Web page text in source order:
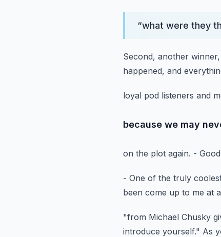
“what were they
Second, another
happened, and
loyal pod listeners and
because we may
on the plot again. -
- One of the truly
been come up to me at
"from Michael Chusky
introduce yourself." As